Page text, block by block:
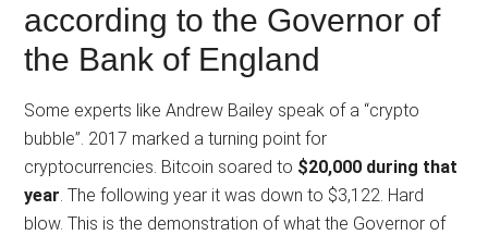
according to the Governor of
the Bank of England
Some experts like Andrew Bailey speak of a “crypto
bubble”. 2017 marked a turning point for
cryptocurrencies. Bitcoin soared to $20,000 during that
year . The following year it was down to $3,122. Hard
blow. This is the demonstration of what the Governor of